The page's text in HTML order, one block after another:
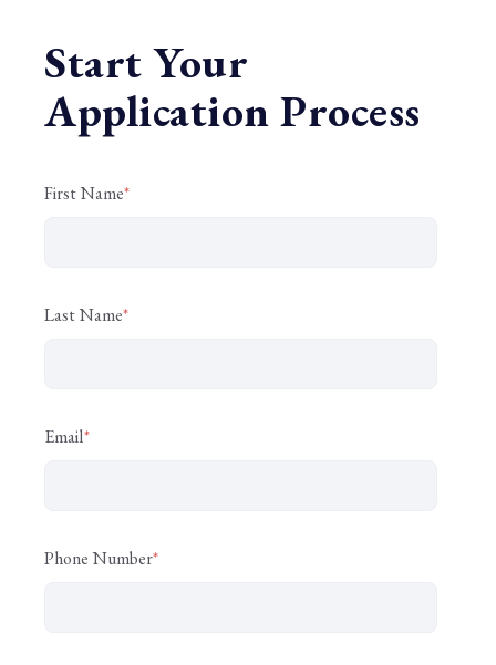
Start Your
Application Process
First Name*
Last Name*
Email*
Phone Number*